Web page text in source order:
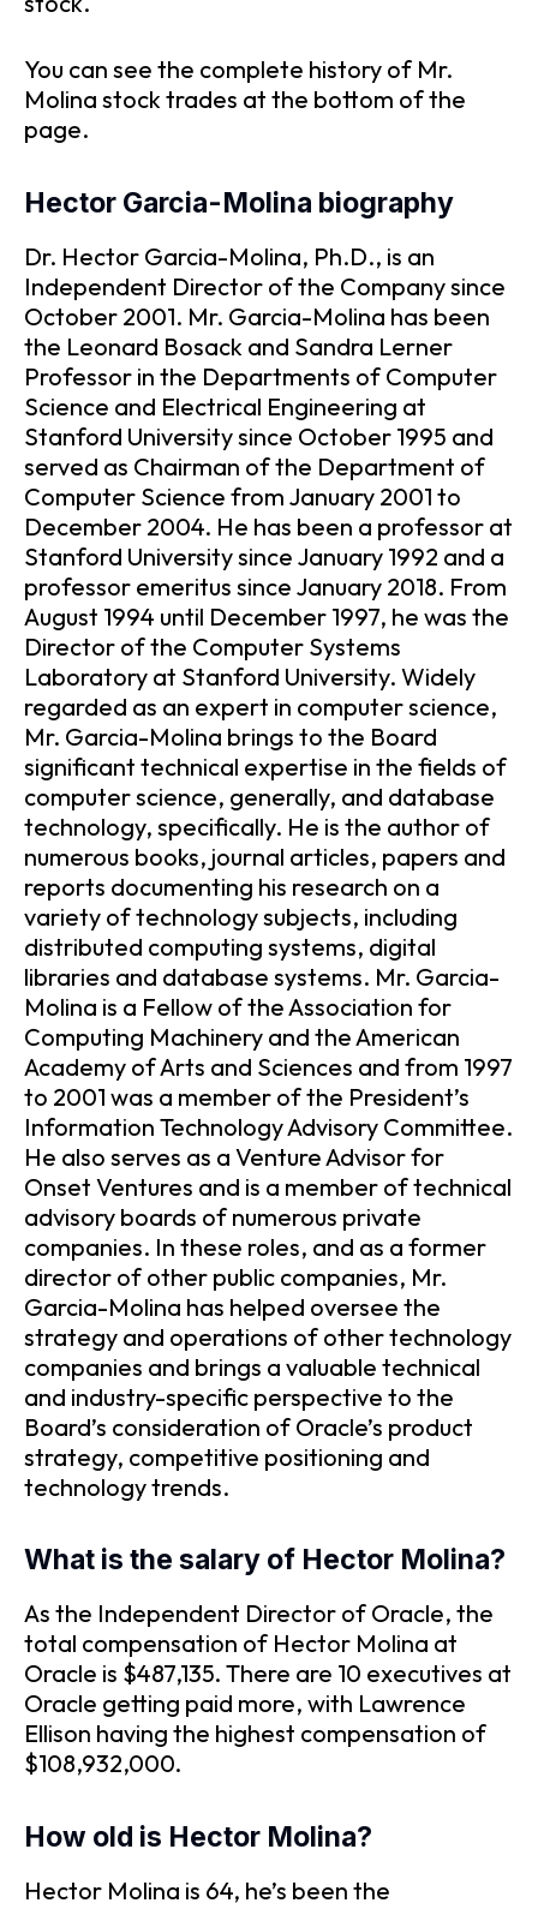
You can see the complete history of Mr.
Molina stock trades at the bottom of the
page.
Hector Garcia-Molina biography
Dr. Hector Garcia-Molina, Ph.D., is an
Independent Director of the Company since
October 2001. Mr. Garcia-Molina has been
the Leonard Bosack and Sandra Lerner
Professor in the Departments of Computer
Science and Electrical Engineering at
Stanford University since October 1995 and
served as Chairman of the Department of
Computer Science from January 2001 to
December 2004. He has been a professor at
Stanford University since January 1992 and a
professor emeritus since January 2018. From
August 1994 until December 1997, he was the
Director of the Computer Systems
Laboratory at Stanford University. Widely
regarded as an expert in computer science,
Mr. Garcia-Molina brings to the Board
significant technical expertise in the fields of
computer science, generally, and database
technology, specifically. He is the author of
numerous books, journal articles, papers and
reports documenting his research on a
variety of technology subjects, including
distributed computing systems, digital
libraries and database systems. Mr. Garcia-
Molina is a Fellow of the Association for
Computing Machinery and the American
Academy of Arts and Sciences and from 1997
to 2001 was a member of the President’s
Information Technology Advisory Committee.
He also serves as a Venture Advisor for
Onset Ventures and is a member of technical
advisory boards of numerous private
companies. In these roles, and as a former
director of other public companies, Mr.
Garcia-Molina has helped oversee the
strategy and operations of other technology
companies and brings a valuable technical
and industry-specific perspective to the
Board’s consideration of Oracle’s product
strategy, competitive positioning and
technology trends.
What is the salary of Hector Molina?
As the Independent Director of Oracle, the
total compensation of Hector Molina at
Oracle is $487,135. There are 10 executives at
Oracle getting paid more, with Lawrence
Ellison having the highest compensation of
$108,932,000.
How old is Hector Molina?
Hector Molina is 64, he’s been the